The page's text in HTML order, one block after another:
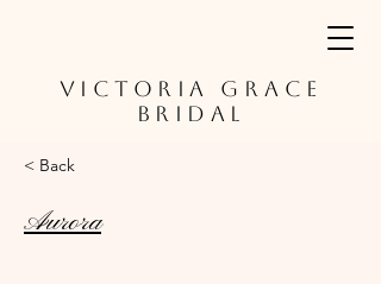
VICTORIA GRACE
BRIDAL
< Back
Aurora